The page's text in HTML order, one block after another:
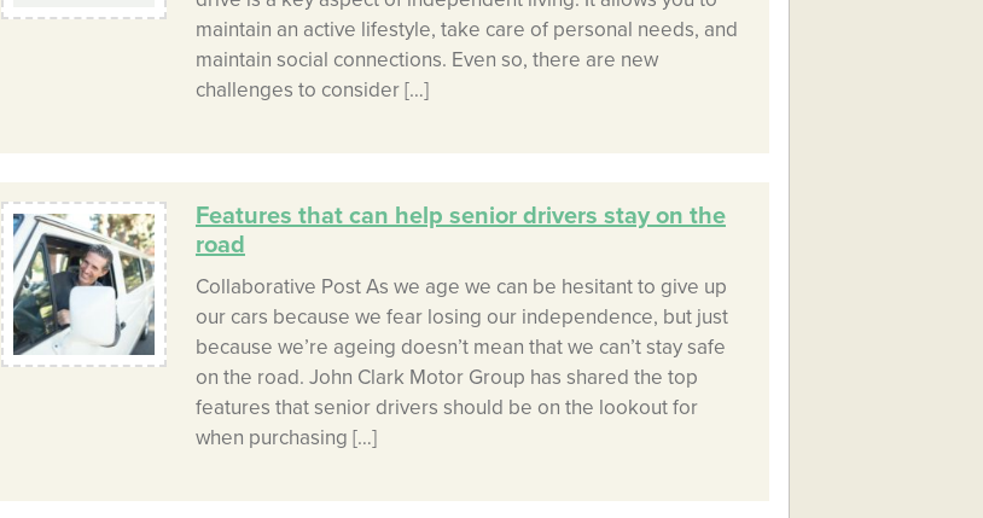
maintain an active lifestyle, take care of personal needs, and
maintain social connections. Even so, there are new
challenges to consider […]
Features that can help senior drivers stay on the
road
Collaborative Post As we age we can be hesitant to give up
our cars because we fear losing our independence, but just
because we’re ageing doesn’t mean that we can’t stay safe
on the road. John Clark Motor Group has shared the top
features that senior drivers should be on the lookout for
when purchasing […]